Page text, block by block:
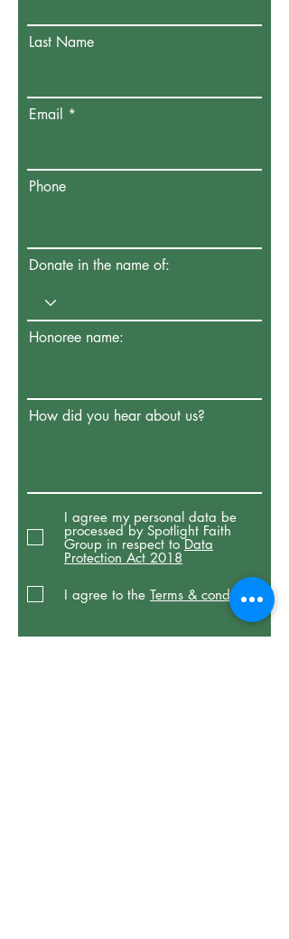
Last Name
Email
Phone
Donate in the name of:
Honoree name:
How did you hear about us?
I agree my personal data be
processed by Spotlight Faith
Group in respect toData
Protection Act 2018
I agree to the Terms & conditions